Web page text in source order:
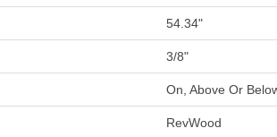
54.34"
3/8"
On, Above Or
RevWood